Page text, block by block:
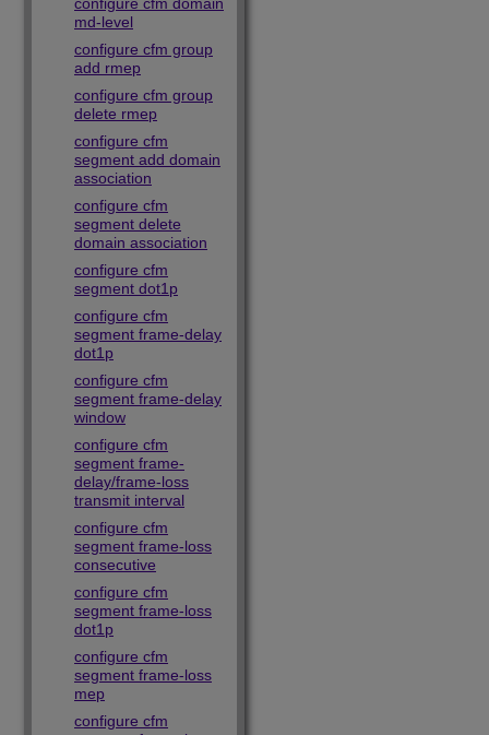
md-level
configure cfm group
add rmep
configure cfm group
delete rmep
configure cfm
segment add domain
association
configure cfm
segment delete
domain association
configure cfm
segment dot1p
configure cfm
segment frame-delay
dot1p
configure cfm
segment frame-delay
window
configure cfm
segment frame-
delay/frame-loss
transmit interval
configure cfm
segment frame-loss
consecutive
configure cfm
segment frame-loss
dot1p
configure cfm
segment frame-loss
mep
configure cfm